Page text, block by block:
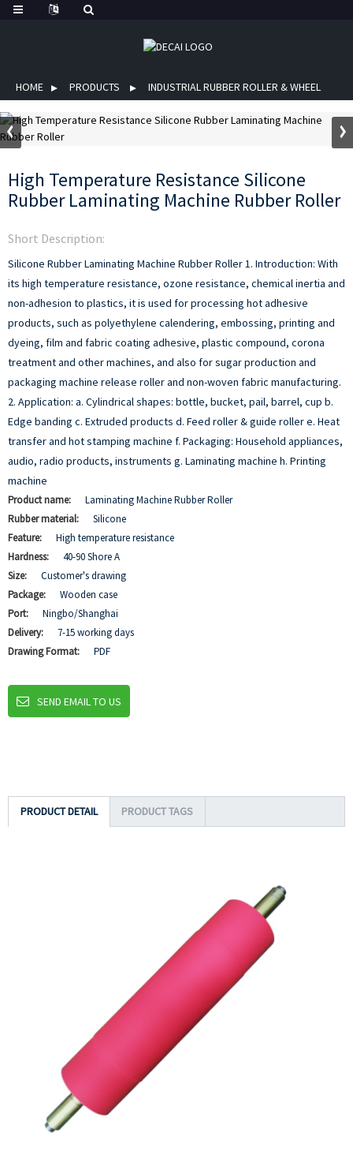
HOME PRODUCTS INDUSTRIAL RUBBER ROLLER & WHEEL
High Temperature Resistance Silicone
Rubber Laminating Machine Rubber Roller
Short Description:
Silicone Rubber Laminating Machine Rubber Roller1. Introduction: With
its high temperature resistance, ozone resistance, chemical inertia and
non-adhesion to plastics, it is used for processing hot adhesive
products, such as polyethylene calendering, embossing, printing and
dyeing, film and fabric coating adhesive, plastic compound, corona
treatment and other machines, and also for sugar production and
packaging machine release roller and non-woven fabric manufacturing.
2. Application: a. Cylindrical shapes: bottle, bucket, pail, barrel, cup b.
Edge banding c. Extruded products d. Feed roller & guide rollere. Heat
transfer and hot stamping machine f. Packaging: Household appliances,
audio, radio products, instruments g. Laminating machine h. Printing
machine
Product name:
Laminating Machine Rubber Roller
Rubber material:
Silicone
Feature:
High temperature resistance
Hardness:
40-90 Shore A
Size:
Customer's drawing
Package:
Wooden case
Port:
Ningbo/Shanghai
Delivery:
7-15 working days
Drawing Format:
PDF
SEND EMAIL TO US
PRODUCT DETAIL PRODUCT TAGS